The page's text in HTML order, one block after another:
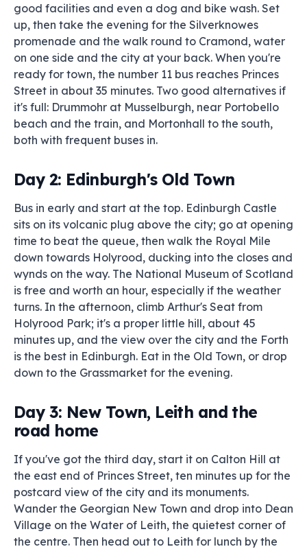
good facilities and even a dog and bike wash. Set
up, then take the evening for the Silverknowes
promenade and the walk round to Cramond, water
on one side and the city at your back. When you're
ready for town, the number 11 bus reaches Princes
Street in about 35 minutes. Two good alternatives if
it's full: Drummohr at Musselburgh, near Portobello
beach and the train, and Mortonhall to the south,
both with frequent buses in.
Day 2: Edinburgh's Old Town
Bus in early and start at the top. Edinburgh Castle
sits on its volcanic plug above the city; go at opening
time to beat the queue, then walk the Royal Mile
down towards Holyrood, ducking into the closes and
wynds on the way. The National Museum of Scotland
is free and worth an hour, especially if the weather
turns. In the afternoon, climb Arthur's Seat from
Holyrood Park; it's a proper little hill, about 45
minutes up, and the view over the city and the Forth
is the best in Edinburgh. Eat in the Old Town, or drop
down to the Grassmarket for the evening.
Day 3: New Town, Leith and the
road home
If you've got the third day, start it on Calton Hill at
the east end of Princes Street, ten minutes up for the
postcard view of the city and its monuments.
Wander the Georgian New Town and drop into Dean
Village on the Water of Leith, the quietest corner of
the centre. Then head out to Leith for lunch by the